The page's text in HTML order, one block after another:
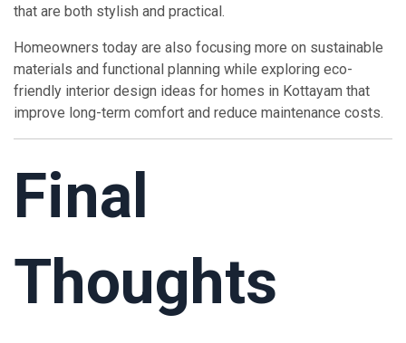
that are both stylish and practical.
Homeowners today are also focusing more on sustainable
materials and functional planning while exploring eco-
friendly interior design ideas for homes in Kottayam that
improve long-term comfort and reduce maintenance costs.
Final
Thoughts